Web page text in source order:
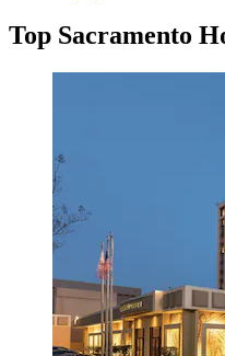
Top Sacramento